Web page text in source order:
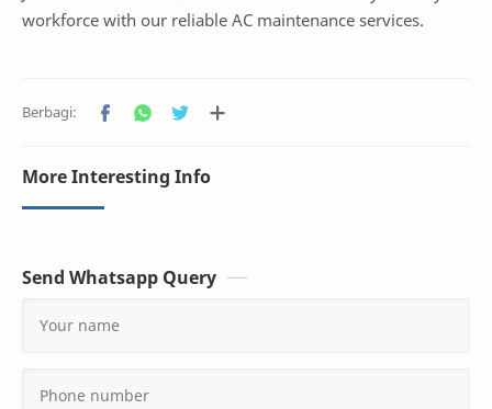
workforce with our reliable AC maintenance services.
More Interesting Info
Send Whatsapp Query